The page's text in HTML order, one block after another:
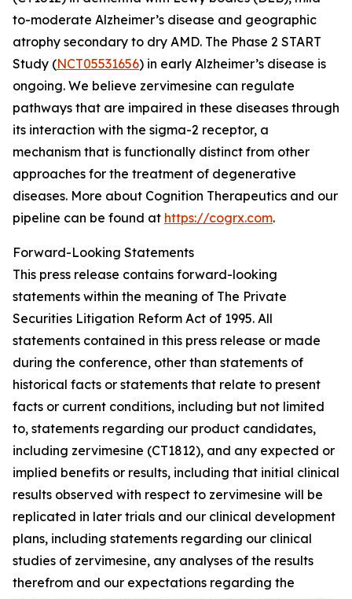
to-moderate Alzheimer’s disease and geographic
atrophy secondary to dry AMD. The Phase 2 START
Study (NCT05531656) in early Alzheimer’s disease is
ongoing. We believe zervimesine can regulate
pathways that are impaired in these diseases through
its interaction with the sigma-2 receptor, a
mechanism that is functionally distinct from other
approaches for the treatment of degenerative
diseases. More about Cognition Therapeutics and our
pipeline can be found at https://cogrx.com.
Forward-Looking Statements
This press release contains forward-looking
statements within the meaning of The Private
Securities Litigation Reform Act of 1995. All
statements contained in this press release or made
during the conference, other than statements of
historical facts or statements that relate to present
facts or current conditions, including but not limited
to, statements regarding our product candidates,
including zervimesine (CT1812), and any expected or
implied benefits or results, including that initial clinical
results observed with respect to zervimesine will be
replicated in later trials and our clinical development
plans, including statements regarding our clinical
studies of zervimesine, any analyses of the results
therefrom and our expectations regarding the